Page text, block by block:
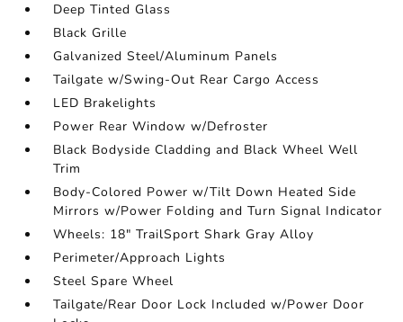
Deep Tinted Glass
Black Grille
Galvanized Steel/Aluminum Panels
Tailgate w/Swing-Out Rear Cargo Access
LED Brakelights
Power Rear Window w/Defroster
Black Bodyside Cladding and Black Wheel Well
Trim
Body-Colored Power w/Tilt Down Heated Side
Mirrors w/Power Folding and Turn Signal Indicator
Wheels: 18" TrailSport Shark Gray Alloy
Perimeter/Approach Lights
Steel Spare Wheel
Tailgate/Rear Door Lock Included w/Power Door